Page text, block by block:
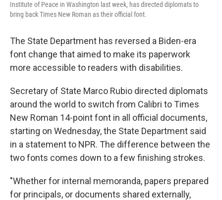
Institute of Peace in Washington last week, has directed diplomats to
bring back Times New Roman as their official font.
The State Department has reversed a Biden-era
font change that aimed to make its paperwork
more accessible to readers with disabilities.
Secretary of State Marco Rubio directed diplomats
around the world to switch from Calibri to Times
New Roman 14-point font in all official documents,
starting on Wednesday, the State Department said
in a statement to NPR. The difference between the
two fonts comes down to a few finishing strokes.
"Whether for internal memoranda, papers prepared
for principals, or documents shared externally,